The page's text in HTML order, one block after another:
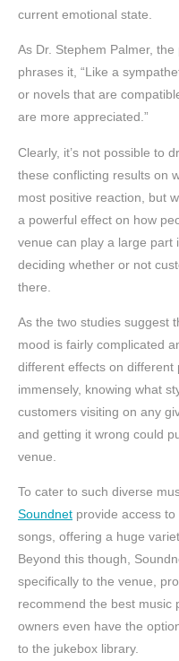
current emotional state.
As Dr. Stephem Palmer,
phrases it, “Like a
or novels that are
are more appreciated.”
Clearly, it’s not possible to
these conflicting results on
most positive reaction, but
a powerful effect on how
venue can play a large part
deciding whether or not
there.
As the two studies suggest
mood is fairly complicated
different effects on different
immensely, knowing what
customers visiting on any
and getting it wrong could
venue.
To cater to such diverse
Soundnet provide access
songs, offering a huge
Beyond this though,
specifically to the venue,
recommend the best music
owners even have the
to the jukebox library.